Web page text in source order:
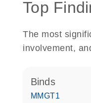
Top
The most
involvement,
binds
MMGT1